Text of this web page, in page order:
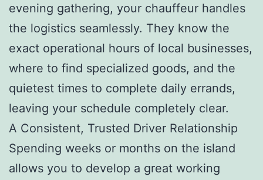
evening gathering, your chauffeur handles
the logistics seamlessly. They know the
exact operational hours of local businesses,
where to find specialized goods, and the
quietest times to complete daily errands,
leaving your schedule completely clear.
A Consistent, Trusted Driver Relationship
Spending weeks or months on the island
allows you to develop a great working